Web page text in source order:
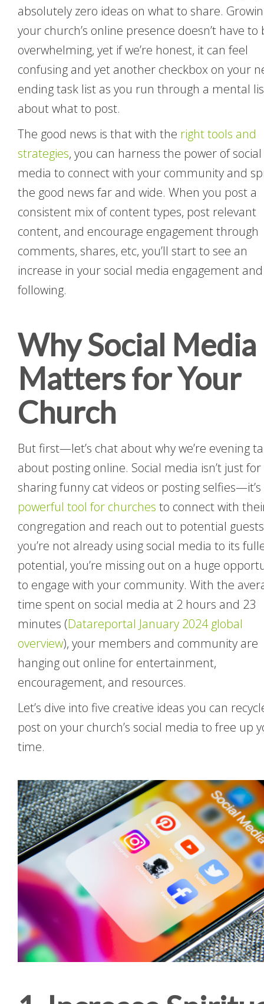
absolutely zero ideas on what to share.
your church’s online presence doesn’t have to
overwhelming, yet if we’re honest, it can feel
confusing and yet another checkbox on your
ending task list as you run through a mental
about what to post.
The good news is that with the right tools and
strategies, you can harness the power of social
media to connect with your community and
the good news far and wide. When you post a
consistent mix of content types, post relevant
content, and encourage engagement through
comments, shares, etc, you’ll start to see an
increase in your social media engagement and
following.
Why Social Media
Matters for Your
Church
But first—let’s chat about why we’re evening
about posting online. Social media isn’t just for
sharing funny cat videos or posting selfies—it’s
powerful tool for churches to connect with
congregation and reach out to potential
you’re not already using social media to its
potential, you’re missing out on a huge
to engage with your community. With the
time spent on social media at 2 hours and 23
minutes (Datareportal January 2024 global
overview), your members and community are
hanging out online for entertainment,
encouragement, and resources.
Let’s dive into five creative ideas you can
post on your church’s social media to free up
time.